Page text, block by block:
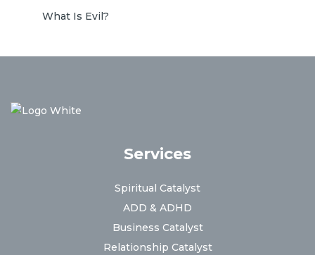
What Is Evil?
Services
Spiritual Catalyst
ADD & ADHD
Business Catalyst
Relationship Catalyst